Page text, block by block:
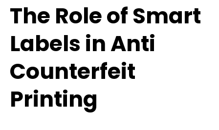
The Role of Smart
Labels in Anti
Counterfeit
Printing